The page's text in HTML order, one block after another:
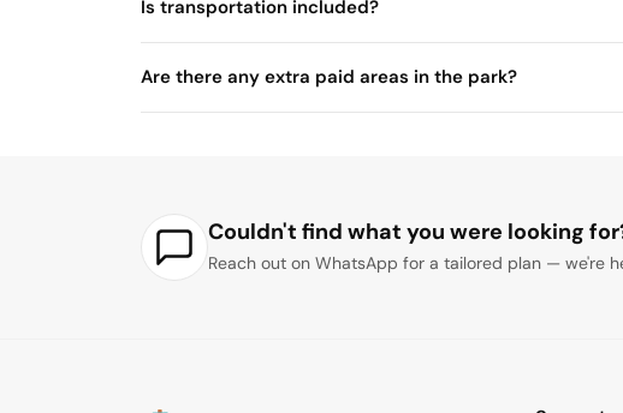
Is transportation included?
Are there any extra paid areas in the park?
Couldn't find what you were looking
Reach out on WhatsApp for a tailored plan — we're